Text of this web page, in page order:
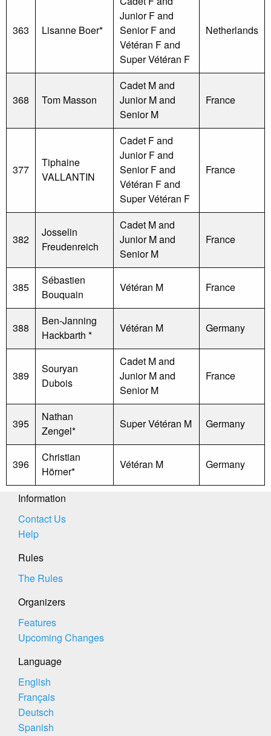
363 Lisanne Boer*
Junior F and
Senior F and
Vétéran F and
Super Vétéran F
Netherlands
368 Tom Masson
Cadet M and
Junior M and
Senior M
France
377
Tiphaine
VALLANTIN
Cadet F and
Junior F and
Senior F and
Vétéran F and
Super Vétéran F
France
382
Josselin
Freudenreich
Cadet M and
Junior M and
Senior M
France
385
Sébastien
Bouquain
Vétéran M France
388
Ben-Janning
Hackbarth *
Vétéran M Germany
389
Souryan
Dubois
Cadet M and
Junior M and
Senior M
France
395
Nathan
Zengel*
Super Vétéran M Germany
396
Christian
Hörner*
Vétéran M Germany
Information
Contact Us
Help
Rules
The Rules
Organizers
Features
Upcoming Changes
Language
English
Français
Deutsch
Spanish